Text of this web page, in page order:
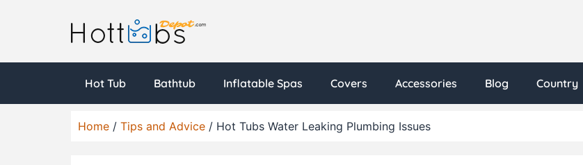
Hot Tub Bathtub Inflatable Spas Covers Accessories Blog Country
Home / Tips and Advice / Hot Tubs Water Leaking Plumbing Issues